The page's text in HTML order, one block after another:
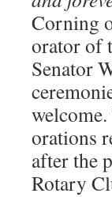
Corning
orator of
Senator
orations
after the
Rotary